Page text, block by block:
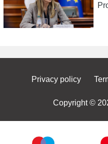
Privacy policy
Copyright ©